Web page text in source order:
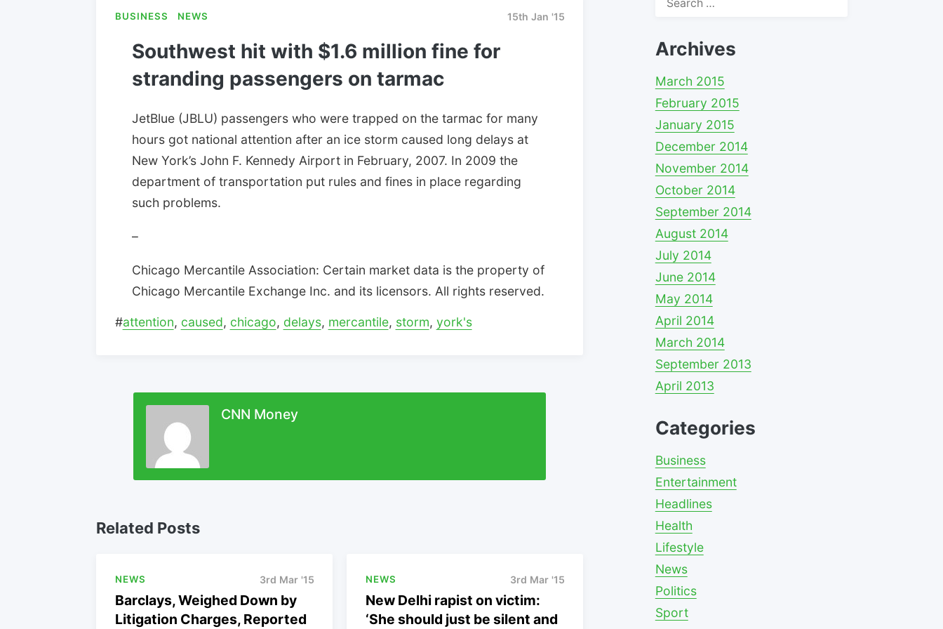
BUSINESS NEWS 15th Jan '15
Southwest hit with $1.6 million fine for
stranding passengers on tarmac
JetBlue (JBLU) passengers who were trapped on the tarmac for many
hours got national attention after an ice storm caused long delays at
New York’s John F. Kennedy Airport in February, 2007. In 2009 the
department of transportation put rules and fines in place regarding
such problems.
–
Chicago Mercantile Association: Certain market data is the property of
Chicago Mercantile Exchange Inc. and its licensors. All rights reserved.
#attention, caused, chicago, delays, mercantile, storm, york's
CNN Money
Related Posts
NEWS 3rd Mar '15
Barclays, Weighed Down by
Litigation Charges, Reported
NEWS 3rd Mar '15
New Delhi rapist on victim:
‘She should just be silent and
Archives
March 2015
February 2015
January 2015
December 2014
November 2014
October 2014
September 2014
August 2014
July 2014
June 2014
May 2014
April 2014
March 2014
September 2013
April 2013
Categories
Business
Entertainment
Headlines
Health
Lifestyle
News
Politics
Sport